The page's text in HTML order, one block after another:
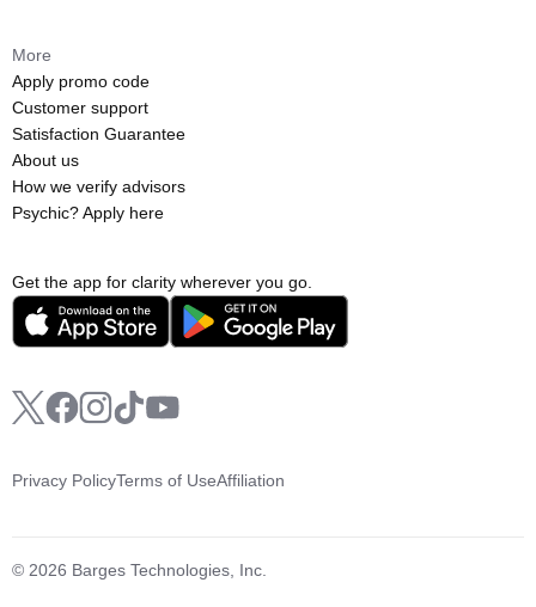
Get the app for clarity wherever you go.
More
Apply promo code
Customer support
Satisfaction Guarantee
About us
How we verify advisors
Psychic? Apply here
© 2026 Barges Technologies, Inc.
Privacy PolicyTerms of UseAffiliation